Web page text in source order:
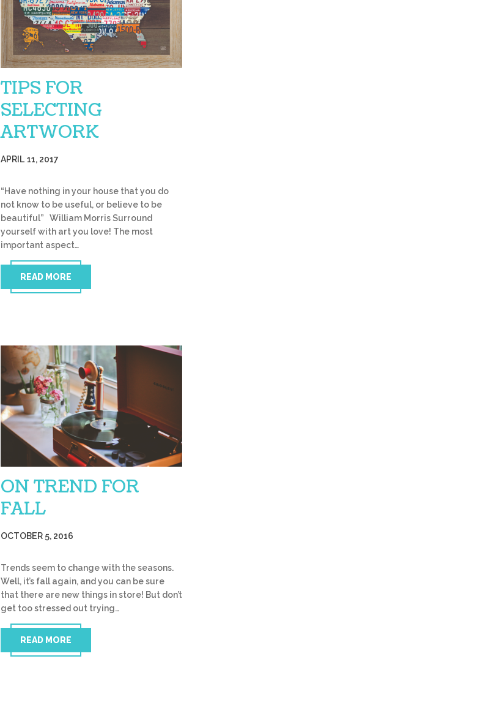
TIPS FOR
SELECTING
ARTWORK
APRIL 11, 2017
“Have nothing in your house that you do
not know to be useful, or believe to be
beautiful” William Morris Surround
yourself with art you love! The most
important aspect…
READ MORE
ON TREND FOR
FALL
OCTOBER 5, 2016
Trends seem to change with the seasons.
Well, it’s fall again, and you can be sure
that there are new things in store! But don’t
get too stressed out trying…
READ MORE